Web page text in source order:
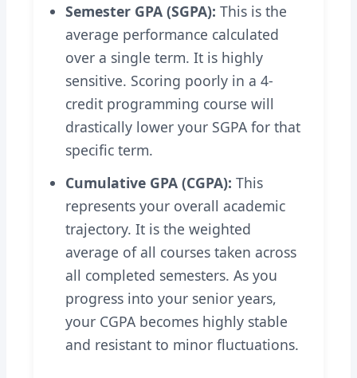
Semester GPA (SGPA): This is the
average performance calculated
over a single term. It is highly
sensitive. Scoring poorly in a 4-
credit programming course will
drastically lower your SGPA for that
specific term.
Cumulative GPA (CGPA): This
represents your overall academic
trajectory. It is the weighted
average of all courses taken across
all completed semesters. As you
progress into your senior years,
your CGPA becomes highly stable
and resistant to minor fluctuations.